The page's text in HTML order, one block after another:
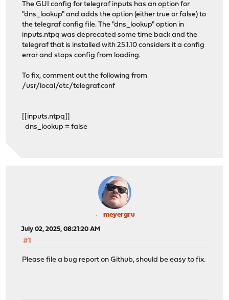
The GUI config for telegraf inputs has an option for
"dns_lookup" and adds the option (either true or false) to
the telegraf config file. The "dns_lookup" option in
inputs.ntpq was deprecated some time back and the
telegraf that is installed with 25.1.10 considers it a config
error and stops config from loading.
To fix, comment out the following from
/usr/local/etc/telegraf.conf
[[inputs.ntpq]]
dns_lookup = false
meyergru
July 02, 2025, 08:21:20 AM
#1
Please file a bug report on Github, should be easy to fix.